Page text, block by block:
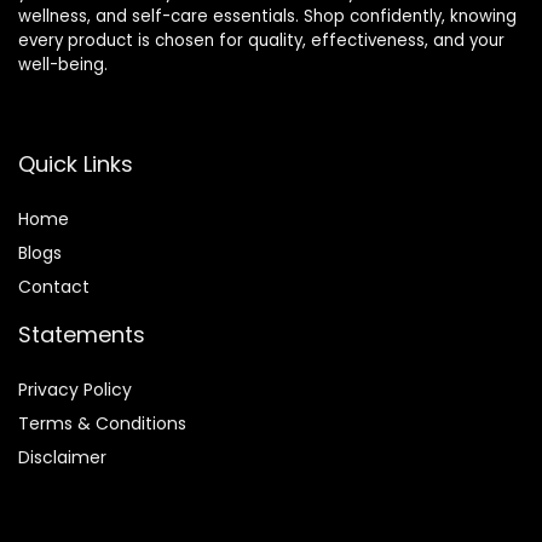
wellness, and self-care essentials. Shop confidently, knowing
every product is chosen for quality, effectiveness, and your
well-being.
Quick Links
Home
Blogs
Contact
Statements
Privacy Policy
Terms & Conditions
Disclaimer